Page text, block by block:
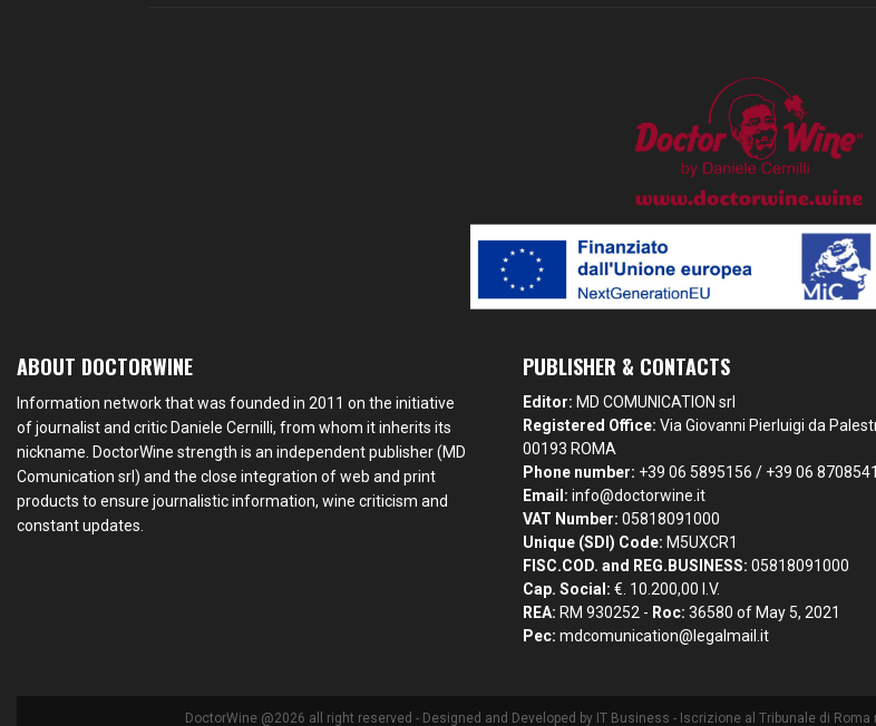
ABOUT DOCTORWINE
Information network that was founded in 2011 on the initiative
of journalist and critic Daniele Cernilli, from whom it inherits its
nickname. DoctorWine strength is an independent publisher (MD
Comunication srl) and the close integration of web and print
products to ensure journalistic information, wine criticism and
constant updates.
PUBLISHER & CONTACTS
Editor: MD COMUNICATION srl
Registered Office: Via Giovanni Pierluigi da
00193 ROMA
Phone number: +39 06 5895156 / +39 06
Email: info@doctorwine.it
VAT Number: 05818091000
Unique (SDI) Code: M5UXCR1
FISC.COD. and REG.BUSINESS: 05818091000
Cap. Social: €. 10.200,00 I.V.
REA: RM 930252 - Roc: 36580 of May 5, 2021
Pec: mdcomunication@legalmail.it
DoctorWine @2026 all right reserved - Designed and Developed by IT Business - Iscrizione al Tribunale di Roma